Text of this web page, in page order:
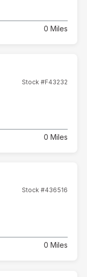
0 Miles
Stock #F43232
0 Miles
Stock #436516
0 Miles